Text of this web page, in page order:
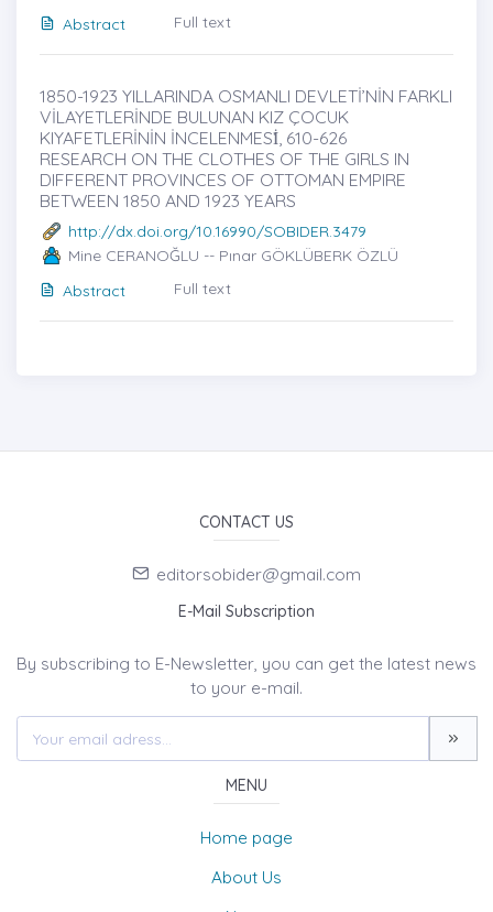
Abstract
Full text
1850-1923 YILLARINDA OSMANLI DEVLETİ’NİN FARKLI
VİLAYETLERİNDE BULUNAN KIZ ÇOCUK
KIYAFETLERİNİN İNCELENMESİ̇, 610-626
RESEARCH ON THE CLOTHES OF THE GIRLS IN
DIFFERENT PROVINCES OF OTTOMAN EMPIRE
BETWEEN 1850 AND 1923 YEARS
http://dx.doi.org/10.16990/SOBIDER.3479
Mine CERANOĞLU -- Pınar GÖKLÜBERK ÖZLÜ
Abstract
Full text
CONTACT US
editorsobider@gmail.com
E-Mail Subscription
By subscribing to E-Newsletter, you can get the latest news
to your e-mail.
MENU
Home page
About Us